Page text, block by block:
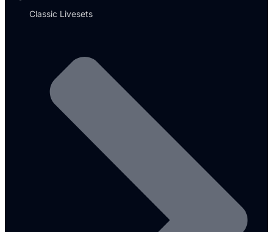
Classic Livesets